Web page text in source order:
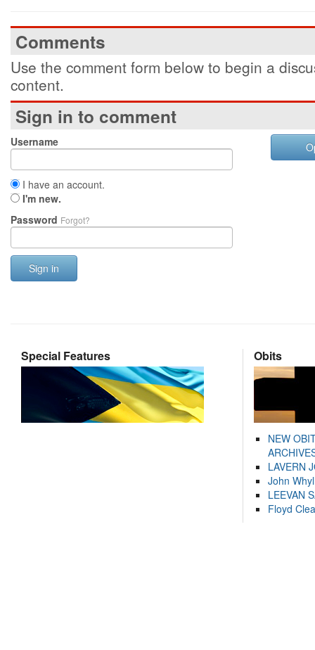
Comments
Use the comment form below to begin a
content.
Sign in to comment
Username
I have an account.
I'm new.
Password Forgot?
Sign in
Special Features Obits
NEW
LAVERN
John
LEEVAN
Floyd